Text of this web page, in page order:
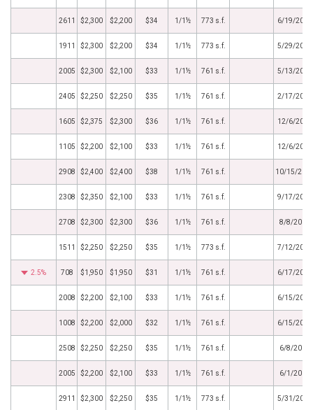
2611 $2,300 $2,200 $34 1/1½ 773 s.f. 6/19/2020
1911 $2,300 $2,200 $34 1/1½ 773 s.f. 5/29/2020
2005 $2,300 $2,100 $33 1/1½ 761 s.f. 5/13/2020
2405 $2,250 $2,250 $35 1/1½ 761 s.f. 2/17/2020
1605 $2,375 $2,300 $36 1/1½ 761 s.f. 12/6/2019
1105 $2,200 $2,100 $33 1/1½ 761 s.f. 12/6/2019
2908 $2,400 $2,400 $38 1/1½ 761 s.f. 10/15/
2308 $2,350 $2,100 $33 1/1½ 761 s.f. 9/17/2019
2708 $2,300 $2,300 $36 1/1½ 761 s.f. 8/8/2019
1511 $2,250 $2,250 $35 1/1½ 773 s.f. 7/12/2019
2.5% 708 $1,950 $1,950 $31 1/1½ 761 s.f. 6/17/2019
2008 $2,200 $2,100 $33 1/1½ 761 s.f. 6/15/2019
1008 $2,200 $2,000 $32 1/1½ 761 s.f. 6/15/2019
2508 $2,250 $2,250 $35 1/1½ 761 s.f. 6/8/2019
2005 $2,200 $2,100 $33 1/1½ 761 s.f. 6/1/2019
2911 $2,300 $2,250 $35 1/1½ 773 s.f. 5/31/2019